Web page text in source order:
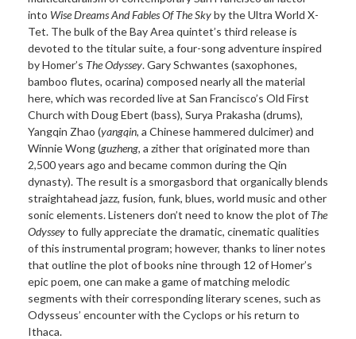
into Wise Dreams And Fables Of The Skyby theUltra World X-
Tet. The bulk of the Bay Area quintet’s third release is
devoted to the titular suite, a four-song adventure inspired
by Homer’s The Odyssey. Gary Schwantes (saxophones,
bamboo flutes, ocarina) composed nearly all the material
here, which was recorded live at San Francisco’s Old First
Church with Doug Ebert (bass), Surya Prakasha (drums),
Yangqin Zhao (yangqin, a Chinese hammered dulcimer) and
Winnie Wong (guzheng, a zither that originated more than
2,500 years ago and became common during the Qin
dynasty). The result is a smorgasbord that organically blends
straightahead jazz, fusion, funk, blues, world music and other
sonic elements. Listeners don’t need to know the plot of The
Odysseyto fully appreciate the dramatic, cinematic qualities
of this instrumental program; however, thanks to liner notes
that outline the plot of books nine through 12 of Homer’s
epic poem, one can make a game of matching melodic
segments with their corresponding literary scenes, such as
Odysseus’ encounter with the Cyclops or his return to
Ithaca.